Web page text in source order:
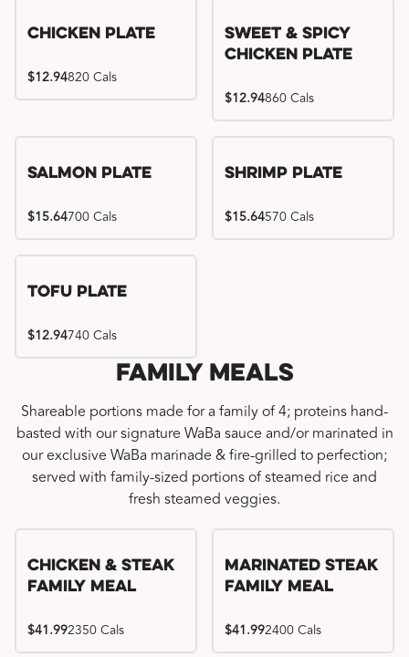
Chicken Plate
$12.94820 Cals
Sweet & Spicy
Chicken Plate
$12.94860 Cals
Salmon Plate
$15.64700 Cals
Shrimp Plate
$15.64570 Cals
Tofu Plate
$12.94740 Cals
Family Meals
Shareable portions made for a family of 4; proteins hand-
basted with our signature WaBa sauce and/or marinated in
our exclusive WaBa marinade & fire-grilled to perfection;
served with family-sized portions of steamed rice and
fresh steamed veggies.
Chicken & Steak
Family Meal
$41.992350 Cals
Marinated Steak
Family Meal
$41.992400 Cals